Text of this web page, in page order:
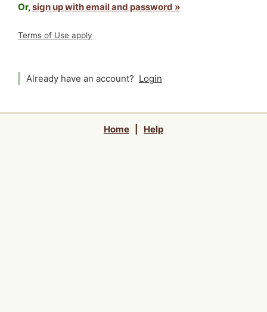
Or,sign up with email and password »
Terms of Use apply
Already have an account? Login
Home Help